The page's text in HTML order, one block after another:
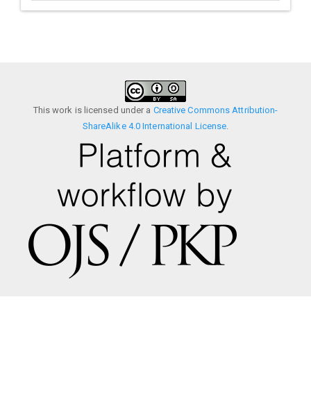
This work is licensed under a Creative Commons Attribution-
ShareAlike 4.0 International License.